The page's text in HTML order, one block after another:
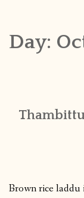
PUBLISHED
Day:
Brown rice laddu